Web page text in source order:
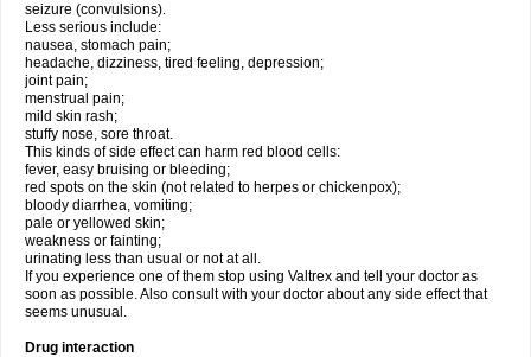
seizure (convulsions).
Less serious include:
nausea, stomach pain;
headache, dizziness, tired feeling, depression;
joint pain;
menstrual pain;
mild skin rash;
stuffy nose, sore throat.
This kinds of side effect can harm red blood cells:
fever, easy bruising or bleeding;
red spots on the skin (not related to herpes or chickenpox);
bloody diarrhea, vomiting;
pale or yellowed skin;
weakness or fainting;
urinating less than usual or not at all.
If you experience one of them stop using Valtrex and tell your doctor as
soon as possible. Also consult with your doctor about any side effect that
seems unusual.
Drug interaction